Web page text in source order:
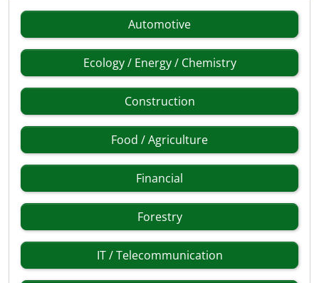
Automotive
Ecology / Energy / Chemistry
Construction
Food / Agriculture
Financial
Forestry
IT / Telecommunication